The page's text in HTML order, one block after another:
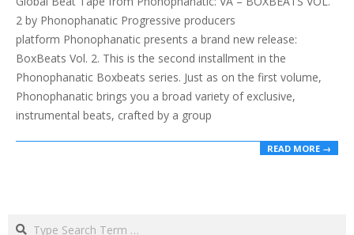
2 by Phonophanatic Progressive producers
platform Phonophanatic presents a brand new release:
BoxBeats Vol. 2. This is the second installment in the
Phonophanatic Boxbeats series. Just as on the first volume,
Phonophanatic brings you a broad variety of exclusive,
instrumental beats, crafted by a group
READ MORE →
Search